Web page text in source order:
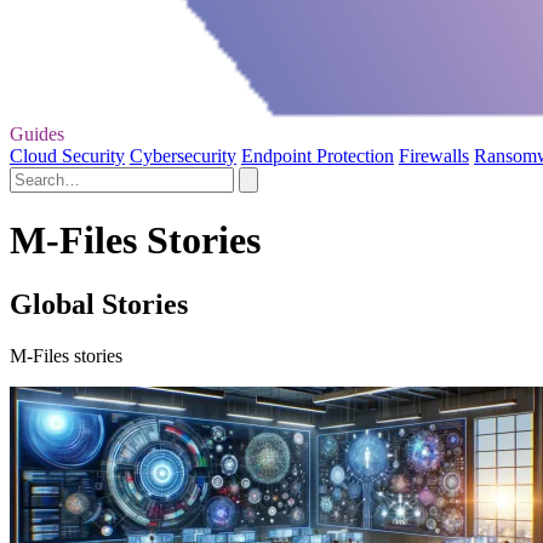
Guides
Cloud Security Cybersecurity Endpoint Protection Firewalls
M-Files Stories
Global Stories
M-Files stories